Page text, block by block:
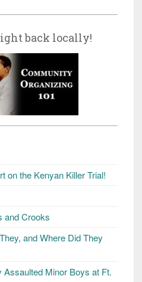
back locally!
on the Kenyan Killer Trial!
and Crooks
and Where Did They
Minor Boys at Ft.